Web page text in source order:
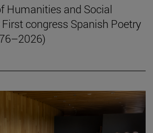
Humanities and Social
congress Spanish Poetry